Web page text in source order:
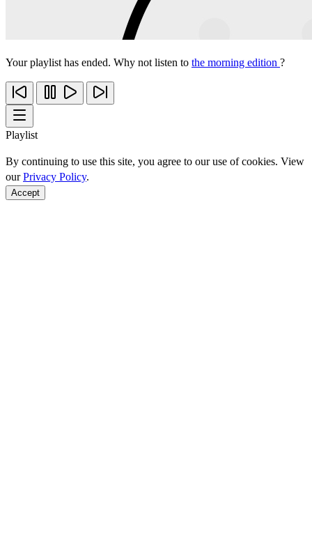
Your playlist has ended. Why not listen to the morning edition ?
Playlist
By continuing to use this site, you agree to our use of cookies. View
ourPrivacy Policy.
Accept